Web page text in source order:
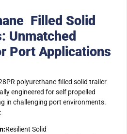
Filled Solid
Unmatched
Port Applications
polyurethane-filled solid trailer
engineered for self propelled
in challenging port environments.
Resilient Solid